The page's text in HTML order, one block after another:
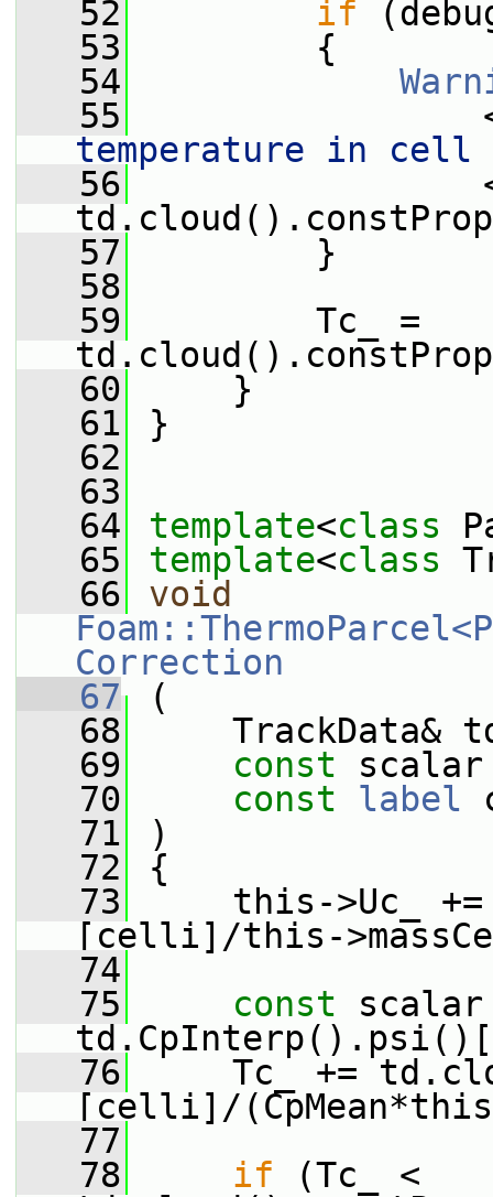
   52
if
   53
{
   54
   55
temperature in cell
   56
   57
}
   58
   59
Tc_ =
   60
}
   61
}
   62
   63
   64
template<class
   65
template<class
   66
void
Correction
   67
(
   68
TrackData&
   69
const
   70
const label
   71
)
   72
{
   73
this->Uc_ +=
[celli]/this-
   74
   75
const scalar
   76
Tc_ +=
[celli]/
   77
   78
if (Tc_ <